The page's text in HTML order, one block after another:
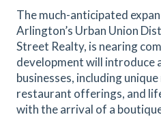
The much-anticipated
Arlington’s Urban Union
Street Realty, is nearing
development will introduce
businesses, including
restaurant offerings, and
with the arrival of a